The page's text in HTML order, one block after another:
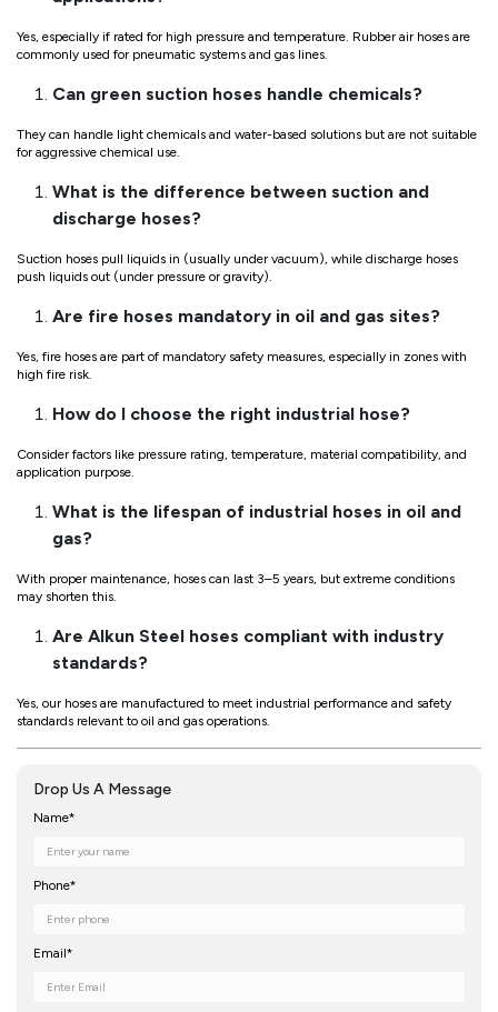
Yes, especially if rated for high pressure and temperature. Rubber air hoses are
commonly used for pneumatic systems and gas lines.
Can green suction hoses handle chemicals?
They can handle light chemicals and water-based solutions but are not suitable
for aggressive chemical use.
What is the difference between suction and
discharge hoses?
Suction hoses pull liquids in (usually under vacuum), while discharge hoses
push liquids out (under pressure or gravity).
Are fire hoses mandatory in oil and gas sites?
Yes, fire hoses are part of mandatory safety measures, especially in zones with
high fire risk.
How do I choose the right industrial hose?
Consider factors like pressure rating, temperature, material compatibility, and
application purpose.
What is the lifespan of industrial hoses in oil and
gas?
With proper maintenance, hoses can last 3–5 years, but extreme conditions
may shorten this.
Are Alkun Steel hoses compliant with industry
standards?
Yes, our hoses are manufactured to meet industrial performance and safety
standards relevant to oil and gas operations.
Drop Us A Message
Name*
Phone*
Email*